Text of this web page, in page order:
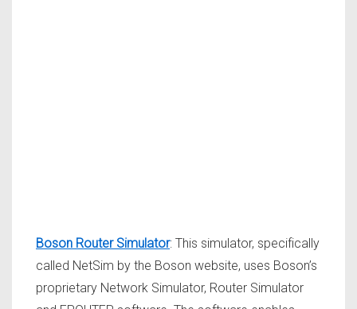
Boson Router Simulator: This simulator, specifically
called NetSim by the Boson website, uses Boson’s
proprietary Network Simulator, Router Simulator